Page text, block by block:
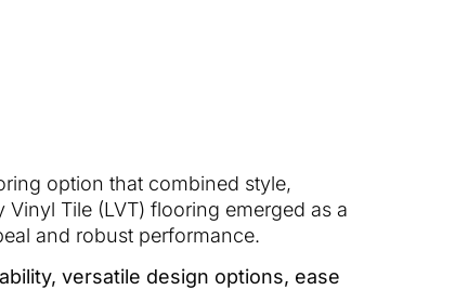
option that combined style,
Tile (LVT) flooring emerged as a
and robust performance.
versatile design options, ease